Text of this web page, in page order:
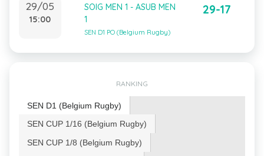
29/05
15:00
SOIG MEN 1 - ASUB MEN
1
SEN D1 PO (Belgium Rugby)
29-17
RANKING
SEN D1 (Belgium Rugby)
SEN CUP 1/16 (Belgium Rugby)
SEN CUP 1/8 (Belgium Rugby)